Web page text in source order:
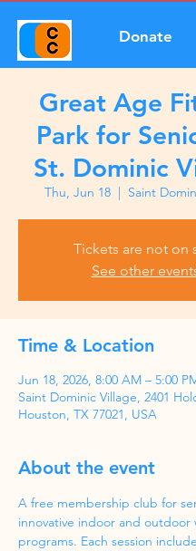
Donate
Great Age
Park for
St. Dominic
Thu, Jun 18
  |
Saint
Tickets are not on
See other
Time & Location
Jun 18, 2026, 8:00 AM – 5:00
Saint Dominic Village, 2401
Houston, TX 77021, USA
About the event
A free membership club for
innovative indoor and outdoor
programs. Each session